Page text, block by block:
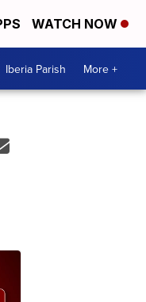
WATCH NOW
Iberia Parish More +